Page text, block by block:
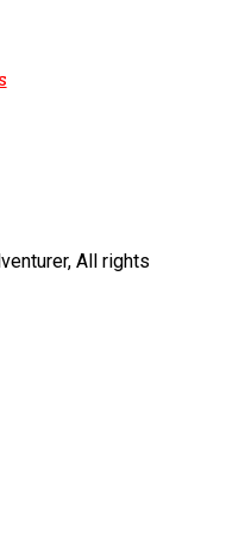
All rights